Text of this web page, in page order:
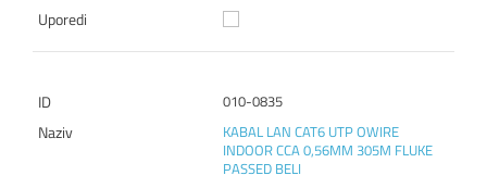
010-0835
KABAL LAN CAT6 UTP OWIRE
INDOOR CCA 0,56MM 305M FLUKE
PASSED BELI